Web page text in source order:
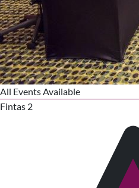
All Events Available
Fintas 2